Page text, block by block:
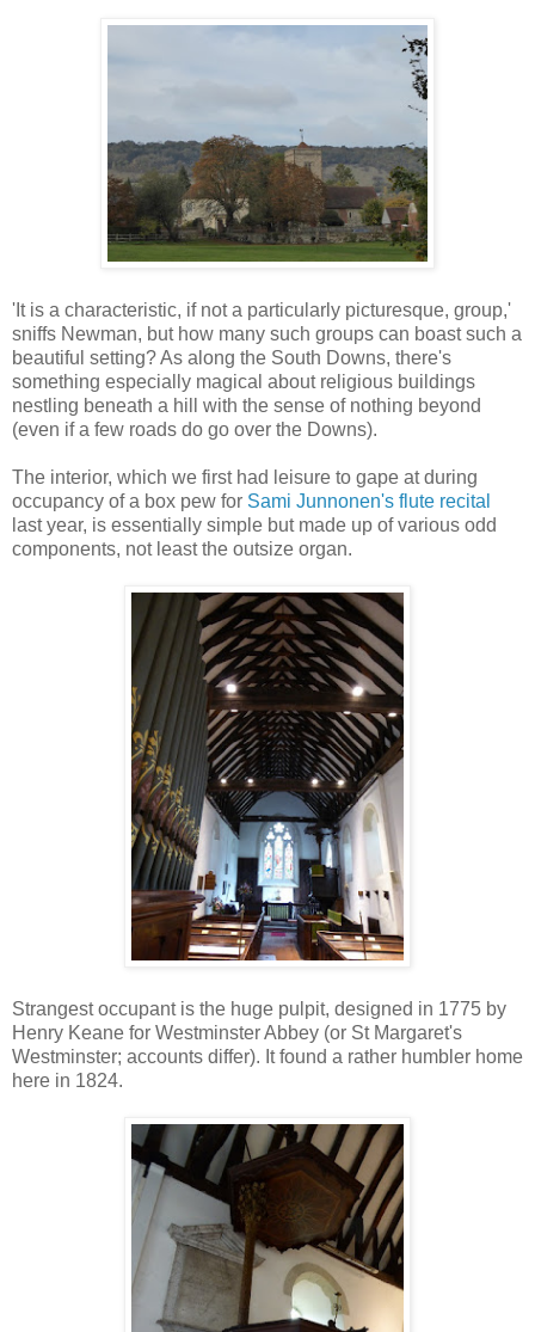
'It is a characteristic, if not a particularly picturesque, group,'
sniffs Newman, but how many such groups can boast such a
beautiful setting? As along the South Downs, there's
something especially magical about religious buildings
nestling beneath a hill with the sense of nothing beyond
(even if a few roads do go over the Downs).
The interior, which we first had leisure to gape at during
occupancy of a box pew for Sami Junnonen's flute recital
last year, is essentially simple but made up of various odd
components, not least the outsize organ.
Strangest occupant is the huge pulpit, designed in 1775 by
Henry Keane for Westminster Abbey (or St Margaret's
Westminster; accounts differ). It found a rather humbler home
here in 1824.